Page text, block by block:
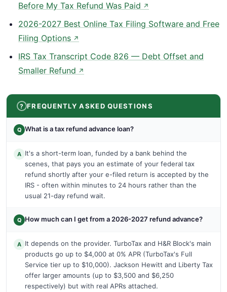
Before My Tax Refund Was Paid ↗
2026-2027 Best Online Tax Filing Software and Free
Filing Options ↗
IRS Tax Transcript Code 826 — Debt Offset and
Smaller Refund ↗
FREQUENTLY ASKED QUESTIONS
Q What is a tax refund advance loan?
A It's a short-term loan, funded by a bank behind the
scenes, that pays you an estimate of your federal tax
refund shortly after your e-filed return is accepted by the
IRS - often within minutes to 24 hours rather than the
usual 21-day refund wait.
Q How much can I get from a 2026-2027 refund advance?
A It depends on the provider. TurboTax and H&R Block's main
products go up to $4,000 at 0% APR (TurboTax's Full
Service tier up to $10,000). Jackson Hewitt and Liberty Tax
offer larger amounts (up to $3,500 and $6,250
respectively) but with real APRs attached.